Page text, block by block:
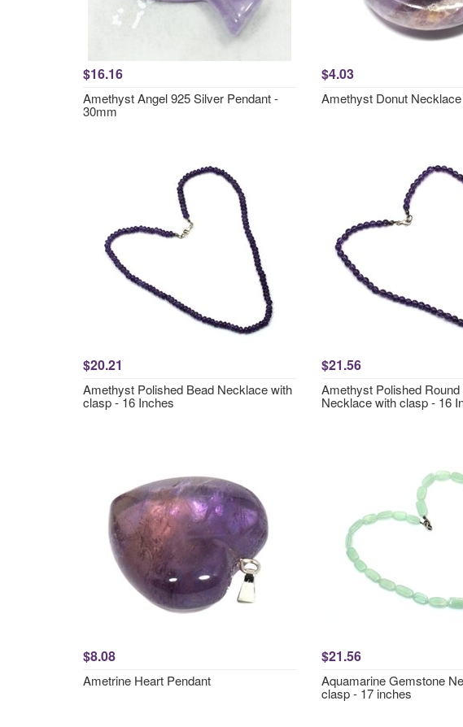
$16.16
Amethyst Angel 925 Silver Pendant -
30mm
$4.03
Amethyst Donut
$20.21
Amethyst Polished Bead Necklace with
clasp - 16 Inches
$21.56
Amethyst Polished Round
Necklace with clasp - 16
$8.08
Ametrine Heart Pendant
$21.56
Aquamarine Gemstone
clasp - 17 inches